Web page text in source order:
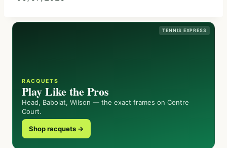
TENNIS EXPRESS
RACQUETS
Play Like the Pros
Head, Babolat, Wilson — the exact frames on Centre
Court.
Shop racquets →